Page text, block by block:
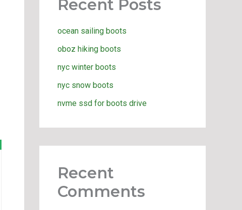
Recent Posts
ocean sailing boots
oboz hiking boots
nyc winter boots
nyc snow boots
nvme ssd for boots drive
Recent
Comments